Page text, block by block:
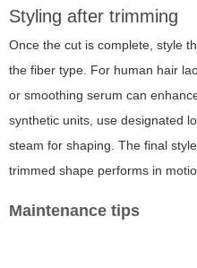
Styling after trimming
Once the cut is complete, style
the fiber type. For human hair
or smoothing serum can
synthetic units, use designated
steam for shaping. The final
trimmed shape performs in
Maintenance tips